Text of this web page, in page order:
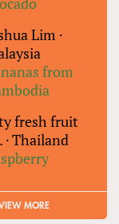
Lim ·
from
fresh fruit
·Thailand
MORE